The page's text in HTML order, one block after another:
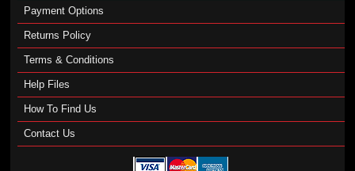
Payment Options
Returns Policy
Terms & Conditions
Help Files
How To Find Us
Contact Us